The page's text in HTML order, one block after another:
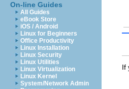
On-line Guides
All Guides
eBook Store
iOS / Android
Linux for Beginners
Office Productivity
Linux Installation
Linux Security
Linux Utilities
Linux Virtualization
Linux Kernel
System/Network Admin
If